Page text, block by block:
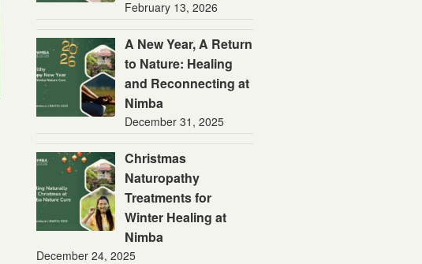
February 13, 2026
A New Year, A Return
to Nature: Healing
and Reconnecting at
Nimba
December 31, 2025
Christmas
Naturopathy
Treatments for
Winter Healing at
Nimba
December 24, 2025